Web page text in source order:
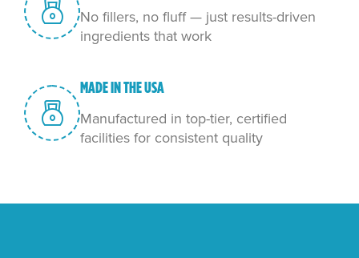
No fillers, no fluff — just results-driven
ingredients that work
MADE IN THE USA
Manufactured in top-tier, certified
facilities for consistent quality